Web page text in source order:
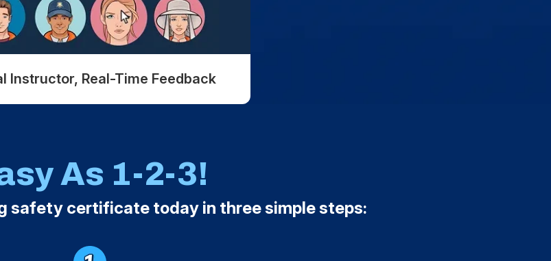
Instructor, Real-Time Feedback
As 1-2-3!
safety certificate today in three simple steps: